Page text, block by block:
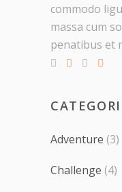
commodo
massa cum
penatibus et
Adventure (3)
Challenge (4)